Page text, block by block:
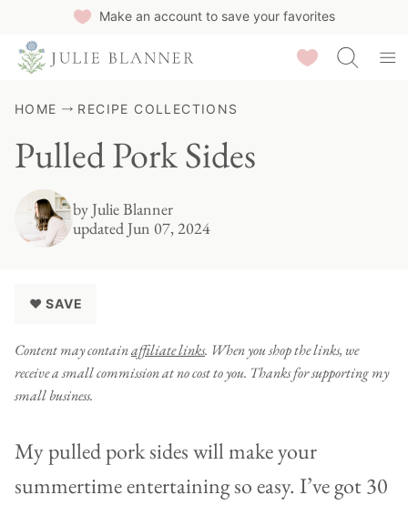
Make an account to save your favorites
Saved Recipes
HOME RECIPE COLLECTIONS
Pulled Pork Sides
byJulie Blanner
updated Jun 07, 2024
♥ SAVE
Content may containaffiliate links. When you shop the links, we
receive a small commission at no cost to you. Thanks for supporting my
small business.
My pulled pork sides will make your
summertime entertaining so easy. I’ve got 30